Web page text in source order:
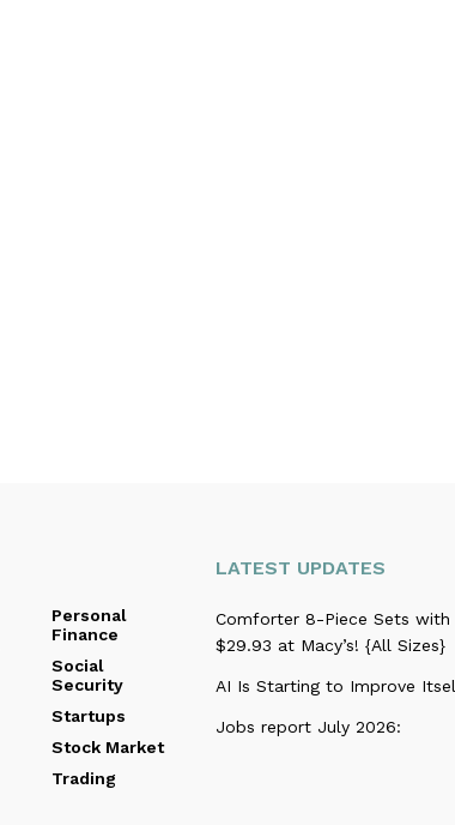
Personal
Finance
Social
Security
Startups
Stock Market
Trading
LATEST UPDATES
Comforter 8-Piece Sets with
$29.93 at Macy’s! {All Sizes}
AI Is Starting to Improve
Jobs report July 2026: